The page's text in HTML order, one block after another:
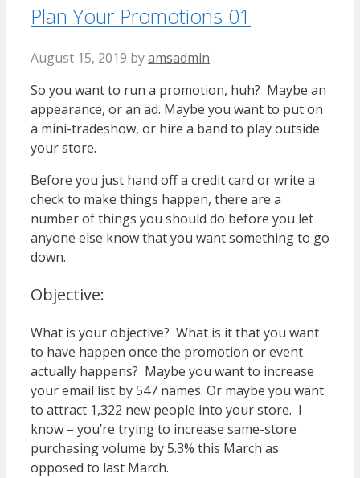
Plan Your Promotions 01
August 15, 2019 byamsadmin
So you want to run a promotion, huh? Maybe an
appearance, or an ad. Maybe you want to put on
a mini-tradeshow, or hire a band to play outside
your store.
Before you just hand off a credit card or write a
check to make things happen, there are a
number of things you should do before you let
anyone else know that you want something to go
down.
Objective:
What is your objective? What is it that you want
to have happen once the promotion or event
actually happens? Maybe you want to increase
your email list by 547 names. Or maybe you want
to attract 1,322 new people into your store. I
know – you’re trying to increase same-store
purchasing volume by 5.3% this March as
opposed to last March.